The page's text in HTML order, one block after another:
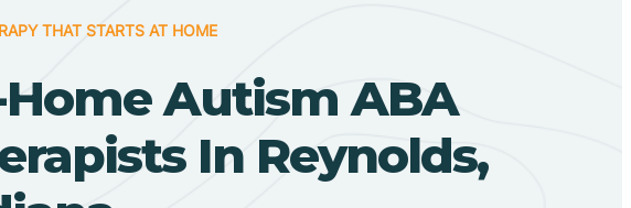
THAT STARTS AT HOME
Autism ABA
In Reynolds,